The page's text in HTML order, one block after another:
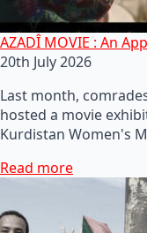
AZADÎ MOVIE : An
20th July 2026
Last month,
hosted a movie
Kurdistan Women's
Read more